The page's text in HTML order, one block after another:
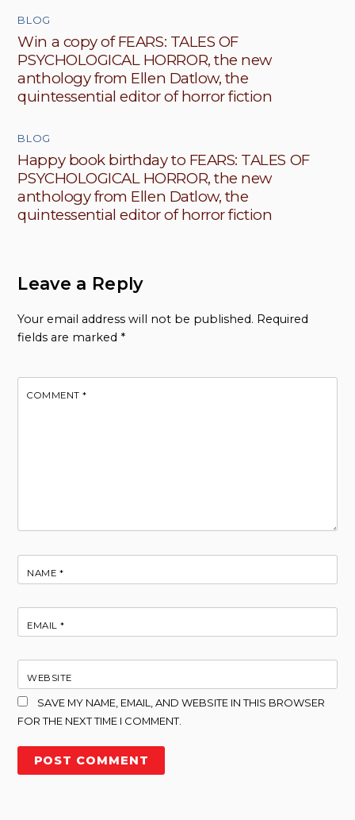
BLOG
Win a copy of FEARS: TALES OF
PSYCHOLOGICAL HORROR, the new
anthology from Ellen Datlow, the
quintessential editor of horror fiction
BLOG
Happy book birthday to FEARS: TALES OF
PSYCHOLOGICAL HORROR, the new
anthology from Ellen Datlow, the
quintessential editor of horror fiction
Leave a Reply
Your email address will not be published. Required
fields are marked *
COMMENT*
NAME *
EMAIL*
WEBSITE
SAVE MY NAME, EMAIL, AND WEBSITE IN THIS BROWSER
FOR THE NEXT TIME I COMMENT.